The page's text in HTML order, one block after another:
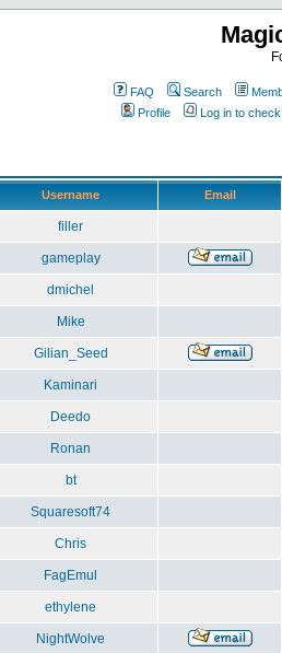
FAQ Search
Profile
Log in to
Username Email
filler
gameplay
dmichel
Mike
Gilian_Seed
Kaminari
Deedo
Ronan
bt
Squaresoft74
Chris
FagEmul
ethylene
NightWolve